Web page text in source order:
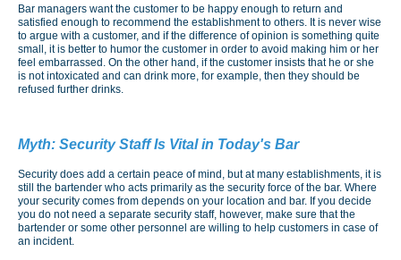
Bar managers want the customer to be happy enough to return and
satisfied enough to recommend the establishment to others. It is never wise
to argue with a customer, and if the difference of opinion is something quite
small, it is better to humor the customer in order to avoid making him or her
feel embarrassed. On the other hand, if the customer insists that he or she
is not intoxicated and can drink more, for example, then they should be
refused further drinks.
Myth: Security Staff Is Vital in Today's Bar
Security does add a certain peace of mind, but at many establishments, it is
still the bartender who acts primarily as the security force of the bar. Where
your security comes from depends on your location and bar. If you decide
you do not need a separate security staff, however, make sure that the
bartender or some other personnel are willing to help customers in case of
an incident.